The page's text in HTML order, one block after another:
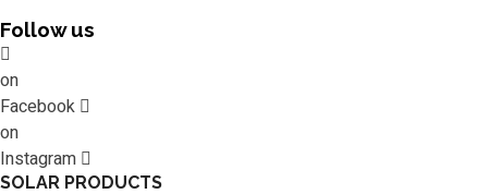
Follow us
on
Facebook
on
Instagram
SOLAR PRODUCTS